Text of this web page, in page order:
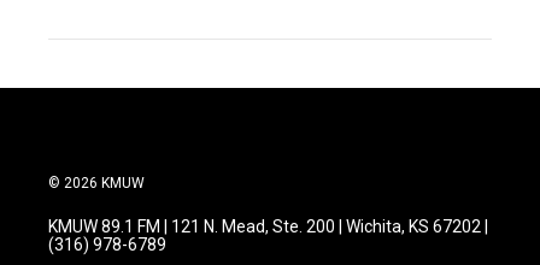
© 2026 KMUW
KMUW 89.1 FM | 121 N. Mead, Ste. 200 | Wichita, KS 67202 |
(316) 978-6789